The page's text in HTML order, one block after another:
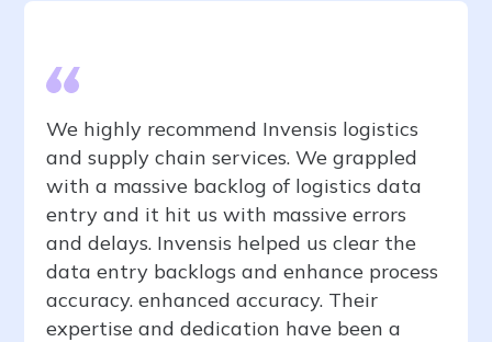
We highly recommend Invensis logistics
and supply chain services. We grappled
with a massive backlog of logistics data
entry and it hit us with massive errors
and delays. Invensis helped us clear the
data entry backlogs and enhance process
accuracy. enhanced accuracy. Their
expertise and dedication have been a